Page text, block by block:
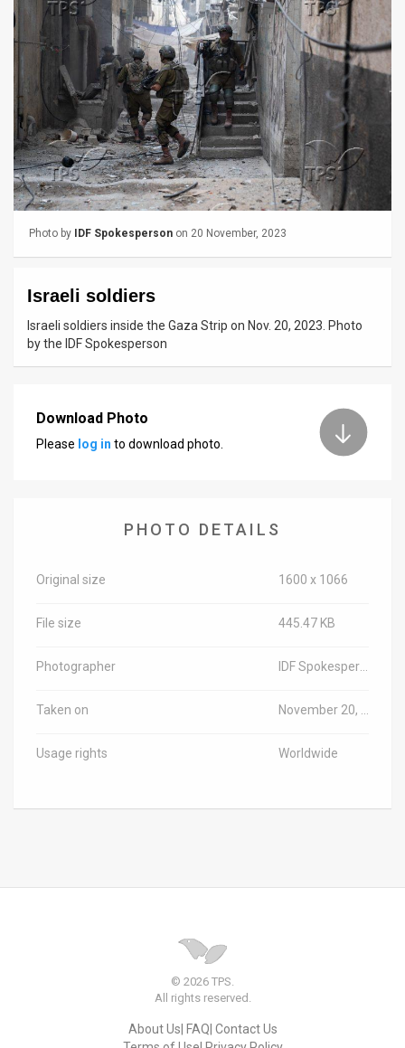
Privacy
Press
Releases
TPS
Contact
Support
Photo by IDF Spokesperson on 20 November, 2023
Israeli soldiers
Israeli soldiers inside the Gaza Strip on Nov. 20, 2023. Photo
by the IDF Spokesperson
Download Photo
Please log in to download photo.
PHOTO DETAILS
Original size 1600 x 1066
File size 445.47 KB
Photographer
Taken on
Usage rights Worldwide
© 2026 TPS.
All rights reserved.
About Us FAQ Contact Us